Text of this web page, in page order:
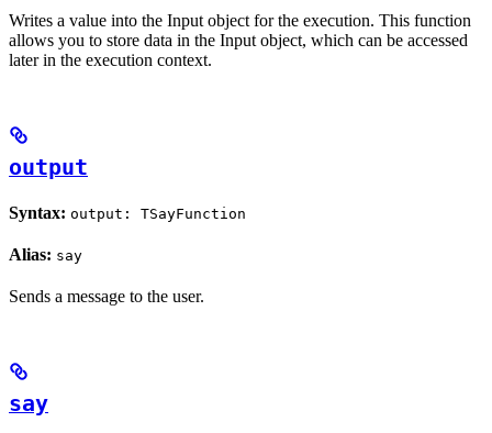
Writes a value into the Input object for the execution. This function
allows you to store data in the Input object, which can be accessed
later in the execution context.
output
Syntax: output: TSayFunction
Alias: say
Sends a message to the user.
say